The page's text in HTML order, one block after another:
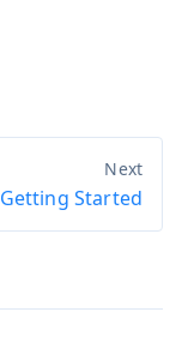
Getting Started